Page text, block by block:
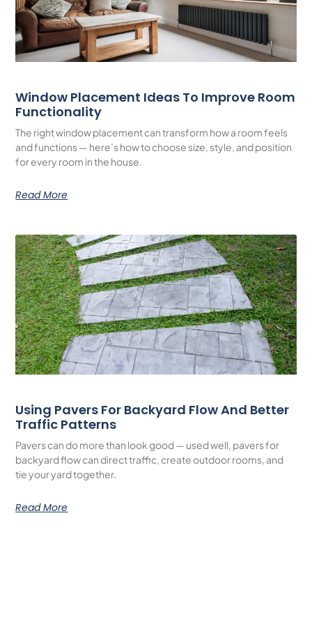
Window Placement Ideas To Improve Room
Functionality
The right window placement can transform how a room feels
and functions — here’s how to choose size, style, and position
for every room in the house.
Read More
Using Pavers For Backyard Flow And Better
Traffic Patterns
Pavers can do more than look good — used well, pavers for
backyard flow can direct traffic, create outdoor rooms, and
tie your yard together.
Read More